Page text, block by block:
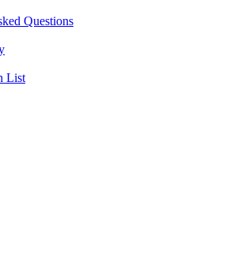
Questions
List